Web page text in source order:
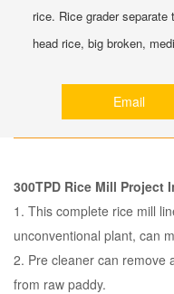
rice. Rice grader
head rice, big broken,
Email
300TPD Rice Mill Project
1. This complete rice mill
unconventional plant, can
2. Pre cleaner can remove
from raw paddy.